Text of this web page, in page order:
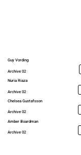
Guy Vording
Archive 02
Nuria Riaza
Archive 02
Chelsea Gustafsson
Archive 02
Amber Boardman
Archive 02